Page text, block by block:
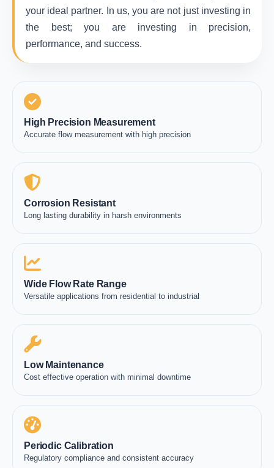
your ideal partner. In us, you are not just investing in
the best; you are investing in precision,
performance, and success.
High Precision Measurement
Accurate flow measurement with high precision
Corrosion Resistant
Long lasting durability in harsh environments
Wide Flow Rate Range
Versatile applications from residential to industrial
Low Maintenance
Cost effective operation with minimal downtime
Periodic Calibration
Regulatory compliance and consistent accuracy